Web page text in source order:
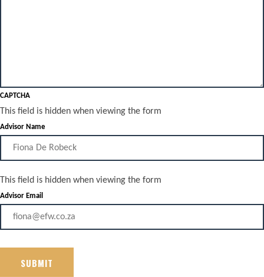
CAPTCHA
This field is hidden when viewing the form
Advisor Name
This field is hidden when viewing the form
Advisor Email